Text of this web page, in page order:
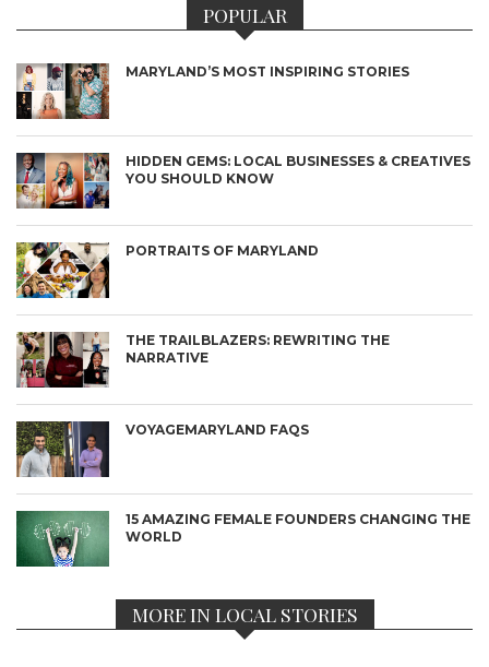
POPULAR
MARYLAND’S MOST INSPIRING STORIES
HIDDEN GEMS: LOCAL BUSINESSES & CREATIVES
YOU SHOULD KNOW
PORTRAITS OF MARYLAND
THE TRAILBLAZERS: REWRITING THE
NARRATIVE
VOYAGEMARYLAND FAQS
15 AMAZING FEMALE FOUNDERS CHANGING THE
WORLD
MORE IN LOCAL STORIES